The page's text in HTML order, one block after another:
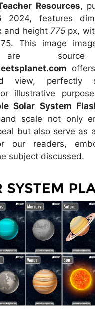
Resources,
2024, features
and height 775 px,
. This image
are source
view, perfectly
illustrative
Solar System
scale not only
but also serve as
our readers,
subject discussed.